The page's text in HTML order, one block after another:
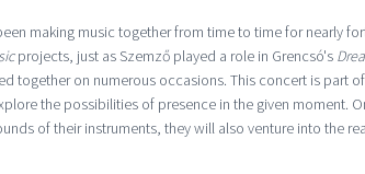
making music together from time to time for nearly
projects, just as Szemző played a role in Grencsó's
together on numerous occasions. This concert is part
the possibilities of presence in the given moment.
of their instruments, they will also venture into the